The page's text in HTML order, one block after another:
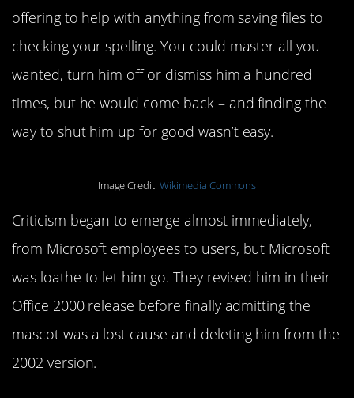
offering to help with anything from saving files to
checking your spelling. You could master all you
wanted, turn him off or dismiss him a hundred
times, but he would come back – and finding the
way to shut him up for good wasn’t easy.
Image Credit:Wikimedia Commons
Criticism began to emerge almost immediately,
from Microsoft employees to users, but Microsoft
was loathe to let him go. They revised him in their
Office 2000 release before finally admitting the
mascot was a lost cause and deleting him from the
2002 version.